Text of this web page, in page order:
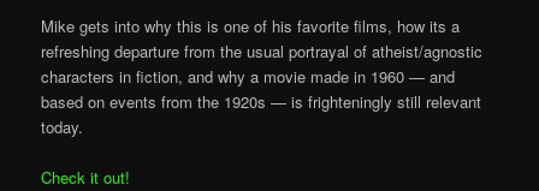
Mike gets into why this is one of his favorite films, how its a
refreshing departure from the usual portrayal of atheist/agnostic
characters in fiction, and why a movie made in 1960 — and
based on events from the 1920s — is frighteningly still relevant
today.
Check it out!